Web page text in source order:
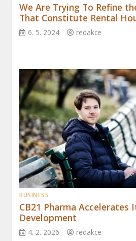
We Are Trying To Refine
That Constitute Rental
6. 5. 2024 redakce
BUSINESS
CB21 Pharma Accelerates
Development
4. 2. 2026 redakce